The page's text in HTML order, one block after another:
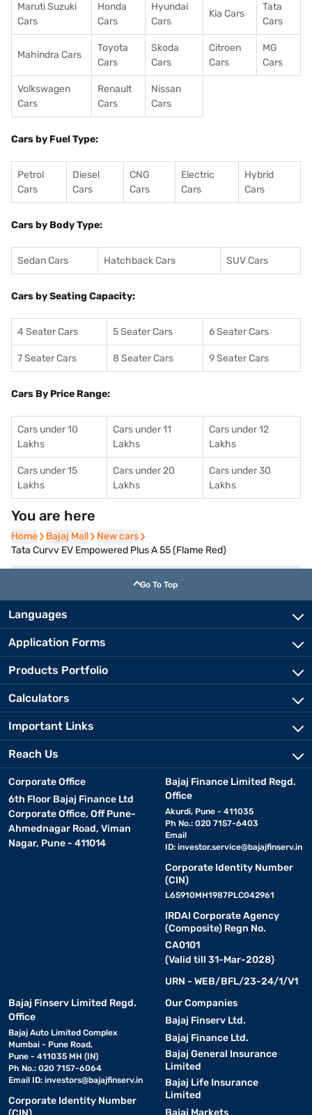
Maruti Suzuki
Cars
Honda
Cars
Hyundai
Cars
Kia Cars
Tata
Cars
Mahindra Cars
Toyota
Cars
Skoda
Cars
Citroen
Cars
MG
Cars
Volkswagen
Cars
Renault
Cars
Nissan
Cars
Cars by Fuel Type:
Petrol
Cars
Diesel
Cars
CNG
Cars
Electric
Cars
Hybrid
Cars
Cars by Body Type:
Sedan Cars Hatchback Cars SUV Cars
Cars by Seating Capacity:
4 Seater Cars 5 Seater Cars 6 Seater Cars
7 Seater Cars 8 Seater Cars 9 Seater Cars
Cars By Price Range:
Cars under 10
Lakhs
Cars under 11
Lakhs
Cars under 12
Lakhs
Cars under 15
Lakhs
Cars under 20
Lakhs
Cars under 30
Lakhs
You are here
Home
Home Bajaj Mall
Bajaj Mall New cars
New cars
Tata Curvv EV Empowered Plus A 55 (Flame Red)
Go To Top
Languages
Application Forms
Products Portfolio
Calculators
Important Links
Reach Us
Corporate Office
6th Floor Bajaj Finance Ltd
Corporate Office, Off Pune-
Ahmednagar Road, Viman
Nagar, Pune - 411014
Bajaj Finance Limited Regd.
Office
Akurdi, Pune - 411035
Ph No.: 020 7157-6403
Email
ID: investor.service@bajajfinserv.in
Corporate Identity Number
(CIN)
L65910MH1987PLC042961
IRDAI Corporate Agency
(Composite) Regn No.
CA0101
(Valid till 31-Mar-2028)
URN - WEB/BFL/23-24/1/V1
Bajaj Finserv Limited Regd.
Office
Bajaj Auto Limited Complex
Mumbai - Pune Road,
Pune - 411035 MH (IN)
Ph No.: 020 7157-6064
Email ID: investors@bajajfinserv.in
Corporate Identity Number
Our Companies
Bajaj Finserv Ltd.
Bajaj Finance Ltd.
Bajaj General Insurance
Limited
Bajaj Life Insurance
Limited
Bajaj Markets